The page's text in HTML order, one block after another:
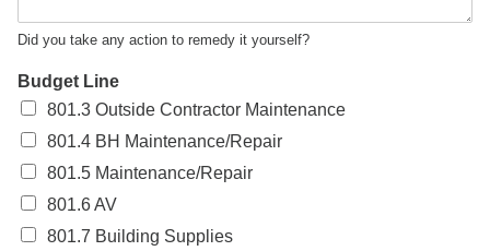
Did you take any action to remedy it yourself?
Budget Line
801.3 Outside Contractor Maintenance
801.4 BH Maintenance/Repair
801.5 Maintenance/Repair
801.6 AV
801.7 Building Supplies